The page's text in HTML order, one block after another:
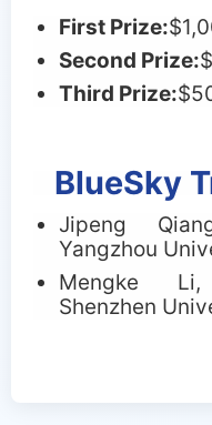
First Prize:$
Second Prize:$
Third Prize:$
BlueSky
Jipeng
Yangzhou
Mengke
Shenzhen